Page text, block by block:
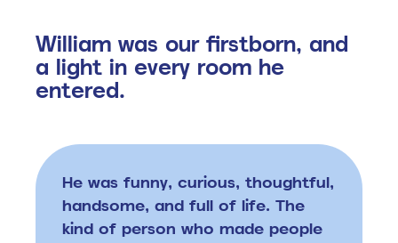
William was our firstborn, and
a light in every room he
entered.
He was funny, curious, thoughtful,
handsome, and full of life. The
kind of person who made people